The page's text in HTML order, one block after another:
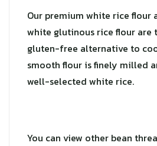
Our premium white rice flour
white glutinous rice flour are
gluten-free alternative to
smooth flour is finely milled
well-selected white rice.
You can view other bean